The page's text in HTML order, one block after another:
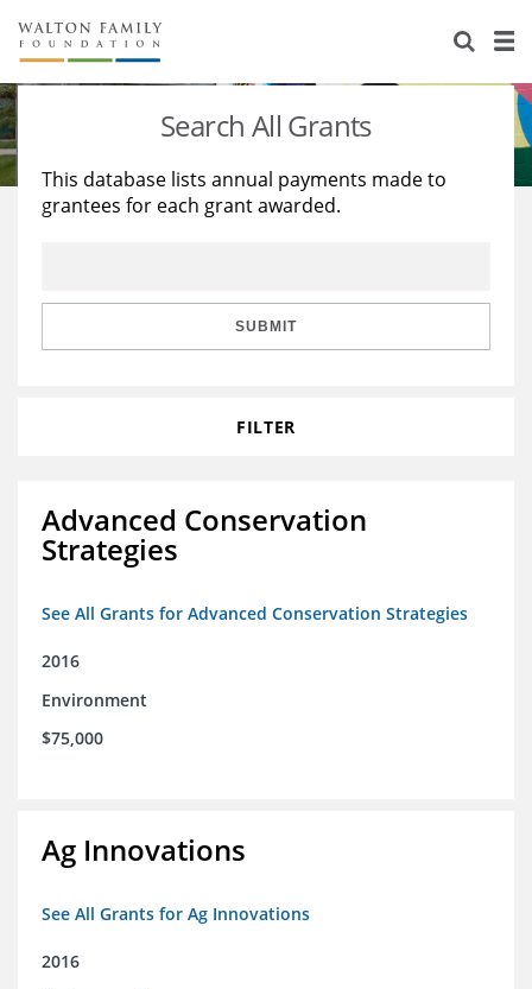
About Us
Staff
Reports & Financials
Stories
Education
Learning
Search All Grants
This database lists annual payments made to
grantees for each grant awarded.
SUBMIT
FILTER
Advanced Conservation
Strategies
See All Grants for Advanced Conservation Strategies
2016
Environment
$75,000
Ag Innovations
See All Grants for Ag Innovations
2016